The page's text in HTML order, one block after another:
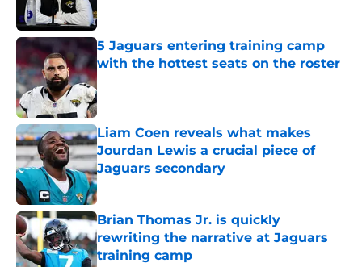
5 Jaguars entering training camp
with the hottest seats on the roster
Published by on Invalid Date
Liam Coen reveals what makes
Jourdan Lewis a crucial piece of
Jaguars secondary
Published by on Invalid Date
Brian Thomas Jr. is quickly
rewriting the narrative at Jaguars
training camp